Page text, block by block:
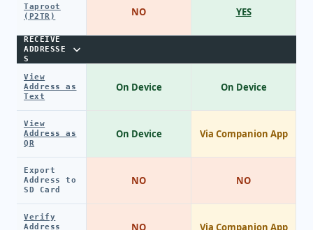
Taproot
(P2TR)
RECEIVE
ADDRESSE
S
View
Address as
Text
View
Address as
QR
Export
Address to
SD Card
Verify
Address
NO
On Device
On Device
NO
NO
YES
On Device
Via Companion App
NO
Via Companion App